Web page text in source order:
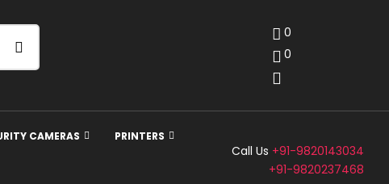
0
0
CAMERAS PRINTERS
Call Us +91-9820143034
+91-9820237468